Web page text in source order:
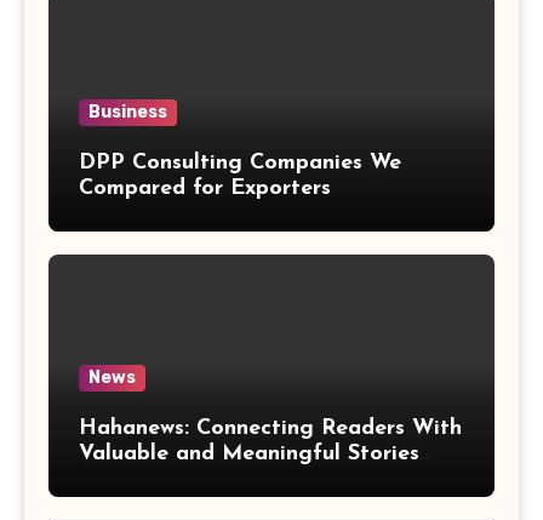
Business
DPP Consulting Companies We
Compared for Exporters
News
Hahanews: Connecting Readers With
Valuable and Meaningful Stories